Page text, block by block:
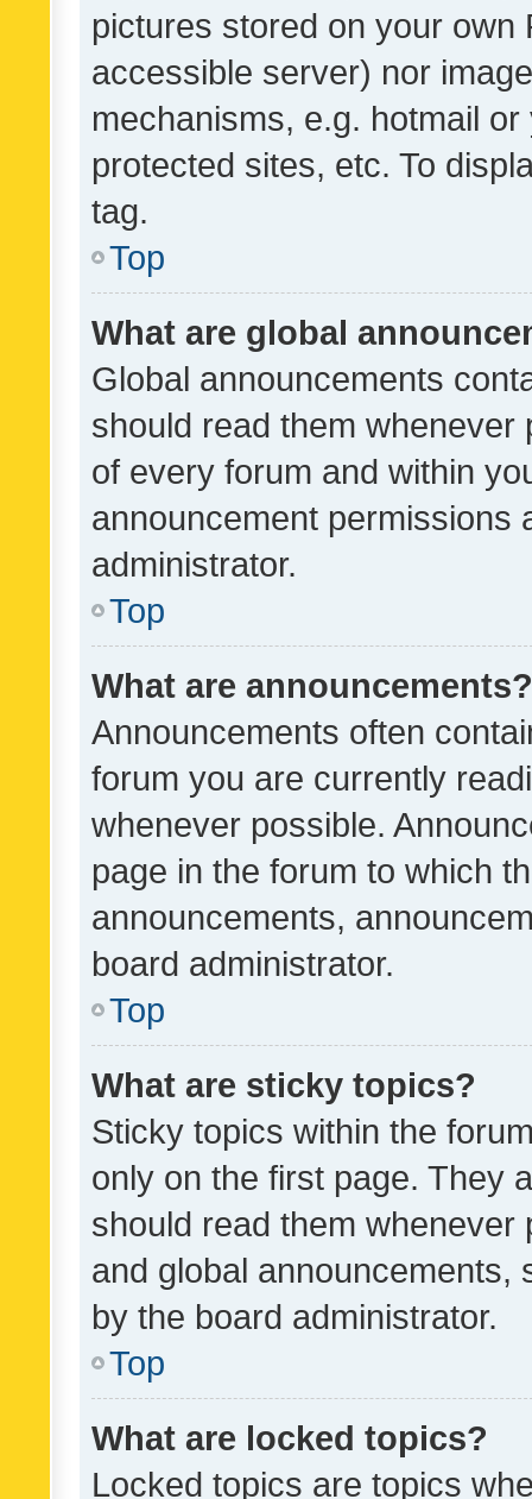
pictures stored on your own
accessible server) nor
mechanisms, e.g. hotmail
protected sites, etc. To
tag.
Top
What are global
Global announcements
should read them whenever
of every forum and within
announcement permissions
administrator.
Top
What are announcements?
Announcements often
forum you are currently
whenever possible.
page in the forum to which
announcements,
board administrator.
Top
What are sticky topics?
Sticky topics within the
only on the first page. They
should read them whenever
and global announcements,
by the board administrator.
Top
What are locked topics?
Locked topics are topics